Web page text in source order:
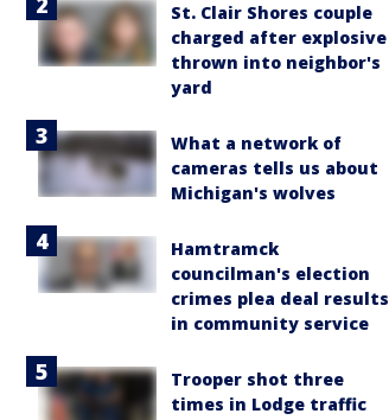
St. Clair Shores couple
charged after explosive
thrown into neighbor's
yard
What a network of
cameras tells us about
Michigan's wolves
Hamtramck
councilman's election
crimes plea deal results
in community service
Trooper shot three
times in Lodge traffic